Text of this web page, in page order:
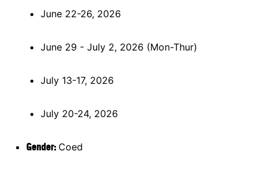
June 22-26, 2026
June 29 - July 2, 2026 (Mon-Thur)
July 13-17, 2026
July 20-24, 2026
Gender: Coed